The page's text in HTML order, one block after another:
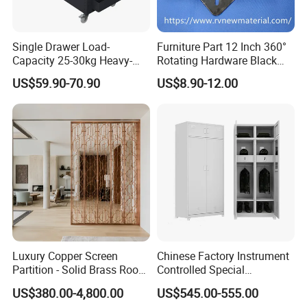
Single Drawer Load-
Capacity 25-30kg Heavy-
Duty Garage Tool Trolley
Steel Storage Cabinet
US$59.90-70.90
Furniture Part 12 Inch 360°
Rotating Hardware Black
Color Strong Loading Swivel
Plate for Office Furniture
US$8.90-12.00
Luxury Copper Screen
Partition - Solid Brass Room
Divider, Laser-Cut/Hollow-
out/Relief, Antique Patina
US$380.00-4,800.00
Chinese Factory Instrument
Controlled Special
Equipment Ammunition
Storage Pistol Cabinet
US$545.00-555.00